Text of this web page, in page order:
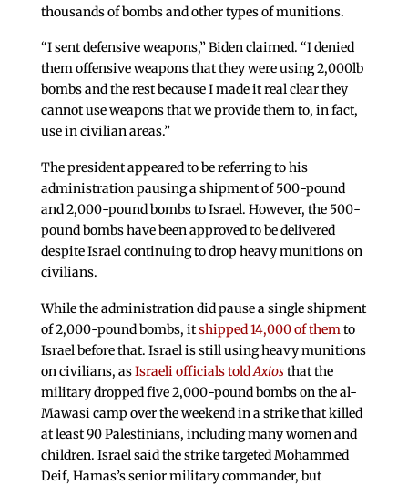
thousands of bombs and other types of munitions.
“I sent defensive weapons,” Biden claimed. “I denied
them offensive weapons that they were using 2,000lb
bombs and the rest because I made it real clear they
cannot use weapons that we provide them to, in fact,
use in civilian areas.”
The president appeared to be referring to his
administration pausing a shipment of 500-pound
and 2,000-pound bombs to Israel. However, the 500-
pound bombs have been approved to be delivered
despite Israel continuing to drop heavy munitions on
civilians.
While the administration did pause a single shipment
of 2,000-pound bombs, itshipped 14,000 of themto
Israel before that. Israel is still using heavy munitions
on civilians, asIsraeli officials toldAxiosthat the
military dropped five 2,000-pound bombs on the al-
Mawasi camp over the weekend in a strike that killed
at least 90 Palestinians, including many women and
children. Israel said the strike targeted Mohammed
Deif, Hamas’s senior military commander, but